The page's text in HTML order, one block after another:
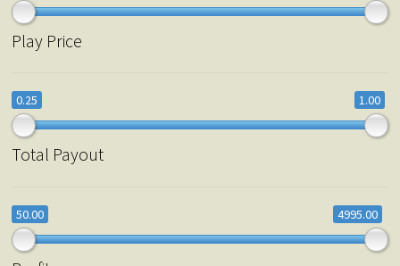
Play Price
0.25 1.00
Total Payout
50.00 4995.00